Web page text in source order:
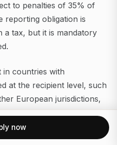
to penalties of 35% of
reporting obligation is
a tax, but it is mandatory
in countries with
at the recipient level, such
European jurisdictions,
estate level does not
beneficiary's home
on the received
now